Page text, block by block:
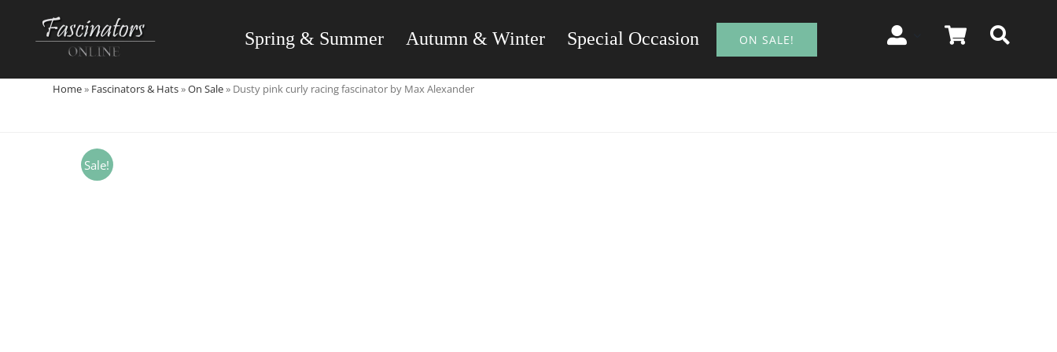
Spring & Summer Autumn & Winter Special Occasion ON SALE!
Home» Fascinators & Hats»On Sale» Dusty pink curly racing fascinator by Max Alexander
Sale!